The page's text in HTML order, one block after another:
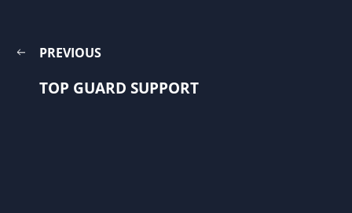
PREVIOUS
TOP GUARD SUPPORT